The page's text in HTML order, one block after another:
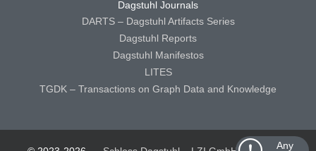
Any
Dagstuhl Journals
DARTS – Dagstuhl Artifacts Series
Dagstuhl Reports
Dagstuhl Manifestos
LITES
TGDK – Transactions on Graph Data and Knowledge